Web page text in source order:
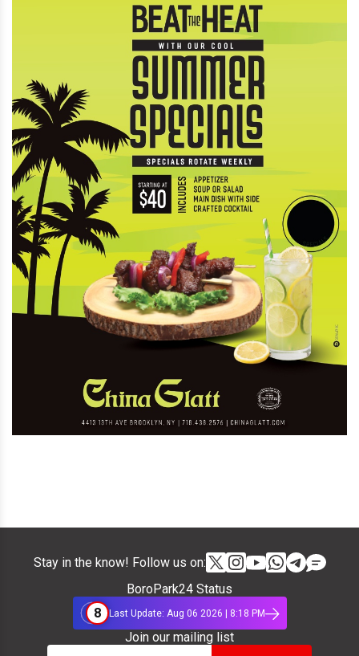
Stay in the know! Follow us on:
BoroPark24 Status
8
Last Update: Aug 06 2026 | 8:18 PM
Join our mailing list